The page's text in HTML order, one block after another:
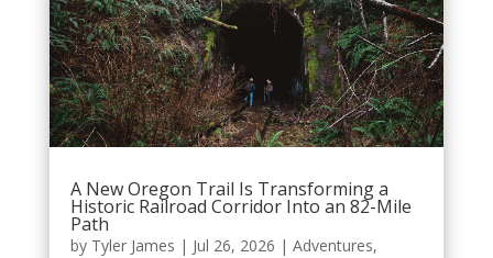
A New Oregon Trail Is Transforming a
Historic Railroad Corridor Into an 82-Mile
Path
by Tyler James | Jul 26, 2026 | Adventures,